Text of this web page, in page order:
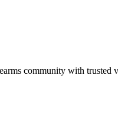
community with trusted